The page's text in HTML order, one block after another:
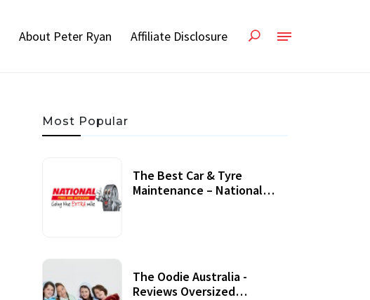
About Peter Ryan Affiliate Disclosure
Most Popular
The Best Car & Tyre
Maintenance – National
The Oodie Australia -
Reviews Oversized